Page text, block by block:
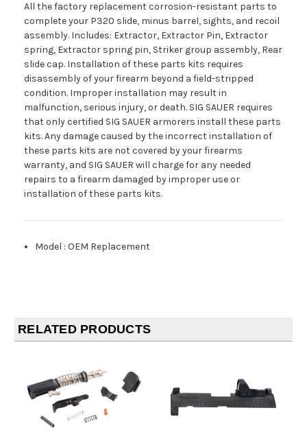
All the factory replacement corrosion-resistant parts to
complete your P320 slide, minus barrel, sights, and recoil
assembly. Includes: Extractor, Extractor Pin, Extractor
spring, Extractor spring pin, Striker group assembly, Rear
slide cap. Installation of these parts kits requires
disassembly of your firearm beyond a field-stripped
condition. Improper installation may result in
malfunction, serious injury, or death. SIG SAUER requires
that only certified SIG SAUER armorers install these parts
kits. Any damage caused by the incorrect installation of
these parts kits are not covered by your firearms
warranty, and SIG SAUER will charge for any needed
repairs to a firearm damaged by improper use or
installation of these parts kits.
Model :OEM Replacement
RELATED PRODUCTS